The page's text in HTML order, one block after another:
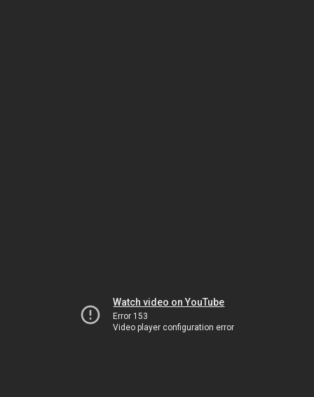
Watch video on YouTube
Error 153
Video player configuration error